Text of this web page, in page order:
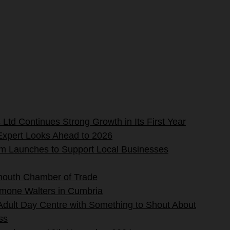
Continues Strong Growth in Its First Year
Looks Ahead to 2026
Launches to Support Local Businesses
Chamber of Trade
Walters in Cumbria
Day Centre with Something to Shout About